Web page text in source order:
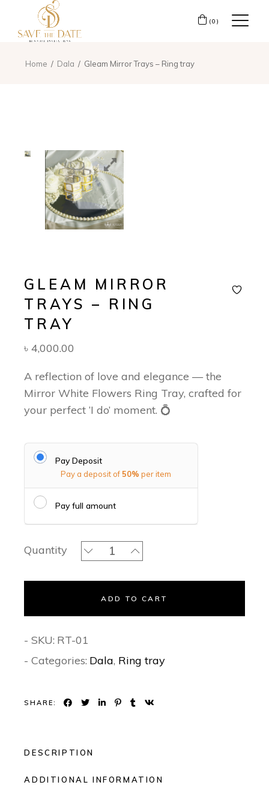
(0)
Home Dala Gleam Mirror Trays – Ring tray
GLEAM MIRROR
TRAYS – RING
TRAY
৳4,000.00
A reflection of love and elegance — the
Mirror White Flowers Ring Tray, crafted for
your perfect ‘I do’ moment. 💍
Pay Deposit
Pay a deposit of50% per item
Pay full amount
Quantity Gleam Mirror Trays - Ring tray
ADD TO CART
- SKU: RT-01
- Categories: Dala, Ring tray
SHARE:
DESCRIPTION
ADDITIONAL INFORMATION